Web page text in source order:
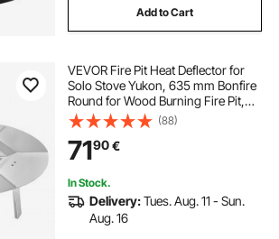
Add to Cart
VEVOR Fire Pit Heat Deflector for
Solo Stove Yukon, 635 mm Bonfire
Round for Wood Burning Fire Pit,
304 Stainless Steel Heat Diffuser,
Detachable Burner Cover Camping
Accessories
(88)
7190€
In Stock.
Delivery:Tues. Aug. 11 - Sun.
Aug. 16